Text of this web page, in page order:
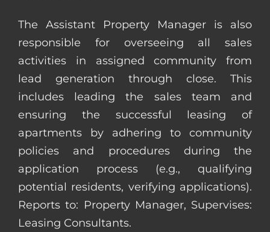
The Assistant Property Manager is also
responsible for overseeing all sales
activities in assigned community from
lead generation through close. This
includes leading the sales team and
ensuring the successful leasing of
apartments by adhering to community
policies and procedures during the
application process (e.g., qualifying
potential residents, verifying applications).
Reports to: Property Manager, Supervises:
Leasing Consultants.